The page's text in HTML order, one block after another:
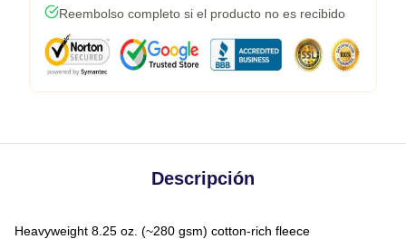
Reembolso completo si el producto no es recibido
Descripción
Heavyweight 8.25 oz. (~280 gsm) cotton-rich fleece